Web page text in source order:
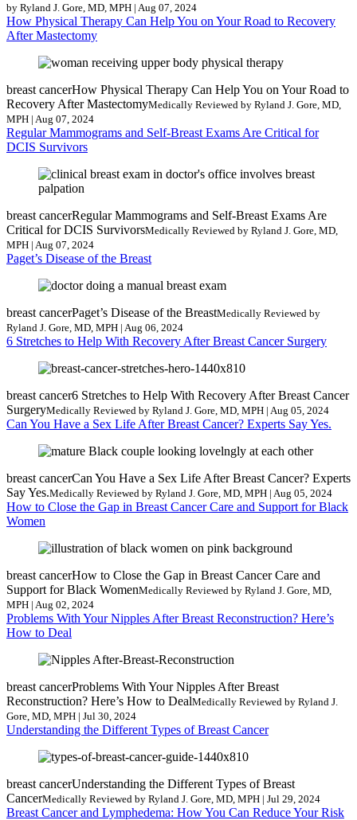
by Ryland J. Gore, MD, MPH | Aug 07, 2024
How Physical Therapy Can Help You on Your Road to Recovery
After Mastectomy
breast cancerHow Physical Therapy Can Help You on Your Road to
Recovery After MastectomyMedically Reviewed by Ryland J. Gore, MD,
MPH | Aug 07, 2024
Regular Mammograms and Self-Breast Exams Are Critical for
DCIS Survivors
breast cancerRegular Mammograms and Self-Breast Exams Are
Critical for DCIS SurvivorsMedically Reviewed by Ryland J. Gore, MD,
MPH | Aug 07, 2024
Paget’s Disease of the Breast
breast cancerPaget’s Disease of the BreastMedically Reviewed by
Ryland J. Gore, MD, MPH | Aug 06, 2024
6 Stretches to Help With Recovery After Breast Cancer Surgery
breast cancer6 Stretches to Help With Recovery After Breast Cancer
SurgeryMedically Reviewed by Ryland J. Gore, MD, MPH | Aug 05, 2024
Can You Have a Sex Life After Breast Cancer? Experts Say Yes.
breast cancerCan You Have a Sex Life After Breast Cancer? Experts
Say Yes.Medically Reviewed by Ryland J. Gore, MD, MPH | Aug 05, 2024
How to Close the Gap in Breast Cancer Care and Support for Black
Women
breast cancerHow to Close the Gap in Breast Cancer Care and
Support for Black WomenMedically Reviewed by Ryland J. Gore, MD,
MPH | Aug 02, 2024
Problems With Your Nipples After Breast Reconstruction? Here’s
How to Deal
breast cancerProblems With Your Nipples After Breast
Reconstruction? Here’s How to DealMedically Reviewed by Ryland J.
Gore, MD, MPH | Jul 30, 2024
Understanding the Different Types of Breast Cancer
breast cancerUnderstanding the Different Types of Breast
CancerMedically Reviewed by Ryland J. Gore, MD, MPH | Jul 29, 2024
Breast Cancer and Lymphedema: How You Can Reduce Your Risk